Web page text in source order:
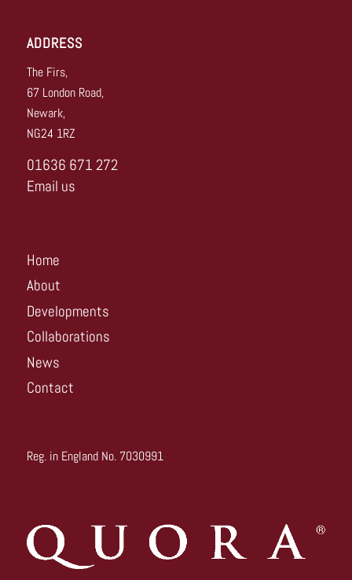
ADDRESS
The Firs,
67 London Road,
Newark,
NG24 1RZ
01636 671 272
Email us
Home
About
Developments
Collaborations
News
Contact
Reg. in England No. 7030991